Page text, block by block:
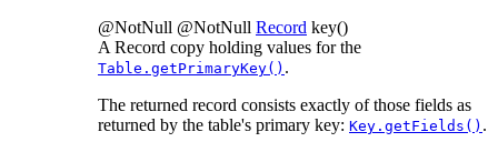
@NotNull @NotNull Record key()
A Record copy holding values for the
Table.getPrimaryKey() .
The returned record consists exactly of those fields as
returned by the table's primary key: Key.getFields() .